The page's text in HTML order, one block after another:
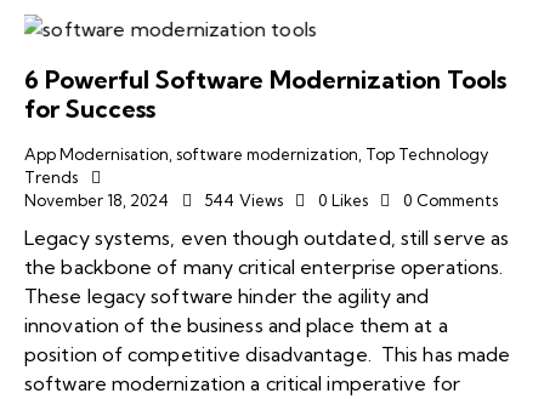
6 Powerful Software Modernization Tools
for Success
App Modernisation software modernization Top Technology
Trends
November 18, 2024
544 Views 0 Likes 0 Comments
Legacy systems, even though outdated, still serve as
the backbone of many critical enterprise operations.
These legacy software hinder the agility and
innovation of the business and place them at a
position of competitive disadvantage. This has made
software modernization a critical imperative for